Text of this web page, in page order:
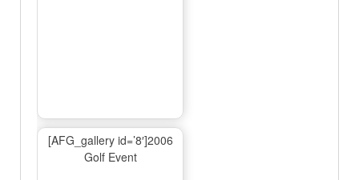
[AFG_gallery id=’8′]2006
Golf Event